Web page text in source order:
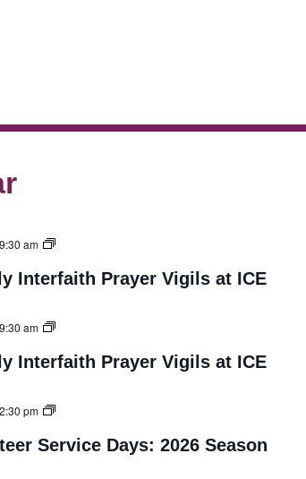
9:30 am
Interfaith Prayer Vigils at ICE
9:30 am
Interfaith Prayer Vigils at ICE
2:30 pm
Service Days: 2026 Season